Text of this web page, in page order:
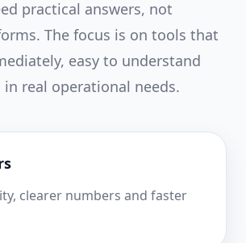
practical answers, not
The focus is on tools that
easy to understand
real operational needs.
clearer numbers and faster